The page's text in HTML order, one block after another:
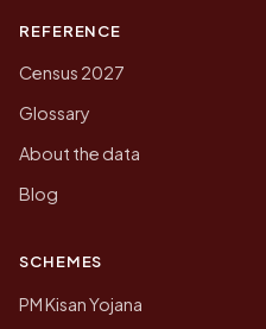
REFERENCE
Census 2027
Glossary
About the data
Blog
SCHEMES
PM Kisan Yojana